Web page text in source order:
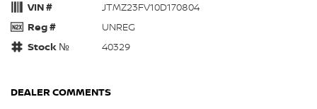
VIN #
JTMZ23FV10D170804
Reg #
UNREG
Stock №
40329
DEALER COMMENTS